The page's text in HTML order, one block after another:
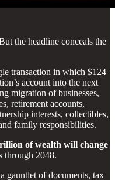
the headline conceals the
transaction in which $124
account into the next
migration of businesses,
retirement accounts,
interests, collectibles,
family responsibilities.
of wealth will change
through 2048.
gauntlet of documents, tax